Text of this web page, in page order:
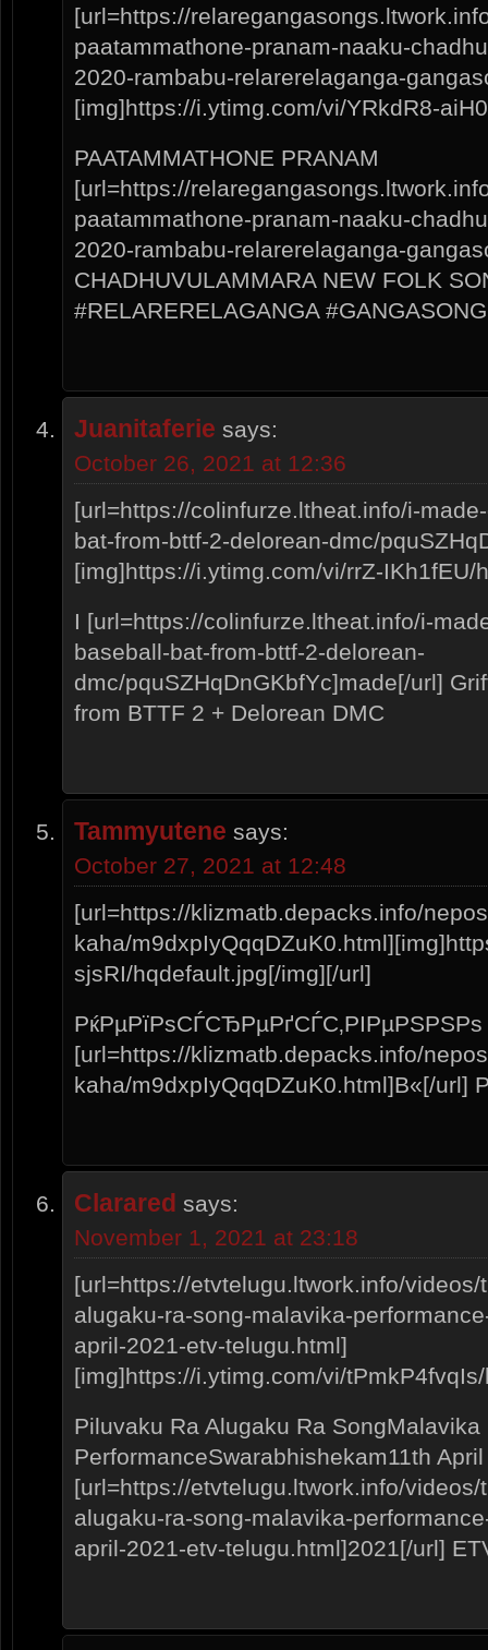
[url=https://
paatammathone-pranam-naaku-
2020-rambabu-relarerelaganga-
[img]https://i.ytimg.com/vi/YRkdR8-
PAATAMMATHONE PRANAM
[url=https://
paatammathone-pranam-naaku-
2020-rambabu-relarerelaganga-
CHADHUVULAMMARA NEW FOLK
#RELARERELAGANGA
Juanitaferie says:
October 26, 2021 at 12:36
[url=https://colinfurze.ltheat.info/i-
bat-from-bttf-2-delorean-dmc/
[img]https://i.ytimg.com/vi/rrZ-IKh1fEU/
I [url=https://colinfurze.ltheat.info/i-
baseball-bat-from-bttf-2-delorean-
dmc/pquSZHqDnGKbfYc]made[/url]
from BTTF 2 + Delorean DMC
Tammyutene says:
October 27, 2021 at 12:48
[url=https://klizmatb.depacks.info/
kaha/
sjsRI/hqdefault.jpg[/img][/url]
[url=https://klizmatb.depacks.info/
kaha/m9dxpIyQqqDZuK0.html]В«[/url]
Clarared says:
November 1, 2021 at 23:18
[url=https://etvtelugu.ltwork.info/
alugaku-ra-song-malavika-
april-2021-etv-telugu.html]
[img]https://i.ytimg.com/vi/
Piluvaku Ra Alugaku Ra SongMalavika
PerformanceSwarabhishekam11th April
[url=https://etvtelugu.ltwork.info/
alugaku-ra-song-malavika-
april-2021-etv-telugu.html]2021[/url]